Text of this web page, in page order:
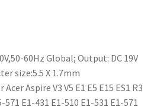
60Hz Global; Output: DC 19V
size:5.5 X 1.7mm
Aspire V3 V5 E1 E5 E15 ES1 R3
571 E1-431 E1-510 E1-531 E1-571